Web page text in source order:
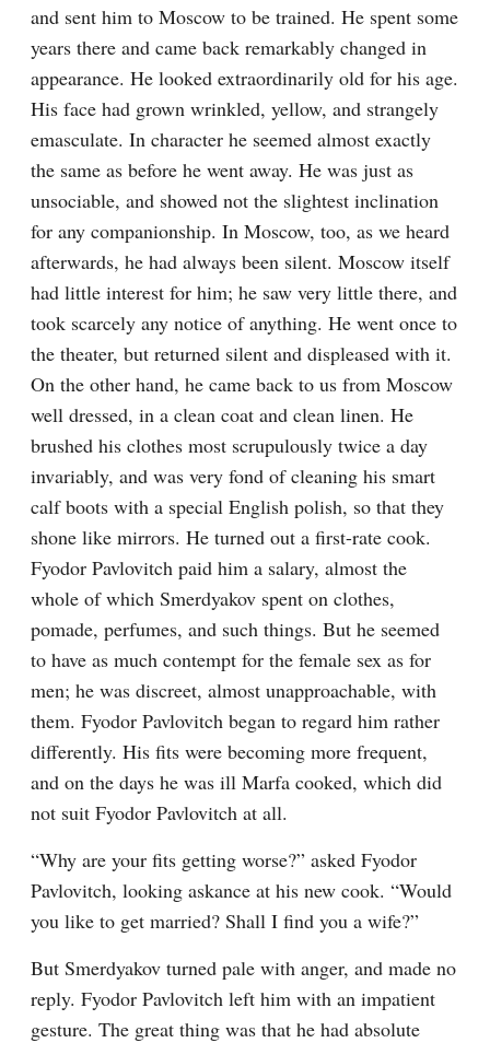
and sent him to Moscow to be trained. He spent some
years there and came back remarkably changed in
appearance. He looked extraordinarily old for his age.
His face had grown wrinkled, yellow, and strangely
emasculate. In character he seemed almost exactly
the same as before he went away. He was just as
unsociable, and showed not the slightest inclination
for any companionship. In Moscow, too, as we heard
afterwards, he had always been silent. Moscow itself
had little interest for him; he saw very little there, and
took scarcely any notice of anything. He went once to
the theater, but returned silent and displeased with it.
On the other hand, he came back to us from Moscow
well dressed, in a clean coat and clean linen. He
brushed his clothes most scrupulously twice a day
invariably, and was very fond of cleaning his smart
calf boots with a special English polish, so that they
shone like mirrors. He turned out a first-rate cook.
Fyodor Pavlovitch paid him a salary, almost the
whole of which Smerdyakov spent on clothes,
pomade, perfumes, and such things. But he seemed
to have as much contempt for the female sex as for
men; he was discreet, almost unapproachable, with
them. Fyodor Pavlovitch began to regard him rather
differently. His fits were becoming more frequent,
and on the days he was ill Marfa cooked, which did
not suit Fyodor Pavlovitch at all.
“Why are your fits getting worse?” asked Fyodor
Pavlovitch, looking askance at his new cook. “Would
you like to get married? Shall I find you a wife?”
But Smerdyakov turned pale with anger, and made no
reply. Fyodor Pavlovitch left him with an impatient
gesture. The great thing was that he had absolute